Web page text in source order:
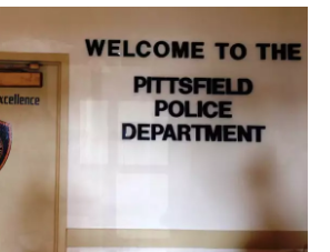
c
e
b
o
o
k
i
t
e
r
n
e
d
I
n
u
s